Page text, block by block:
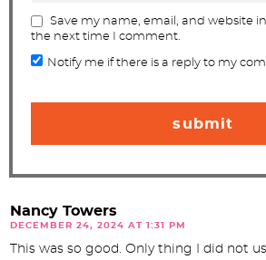
Save my name, email, and website
the next time I comment.
Notify me if there is a reply to my
Nancy Towers
DECEMBER 24, 2024 AT 1:31 PM
This was so good. Only thing I did not